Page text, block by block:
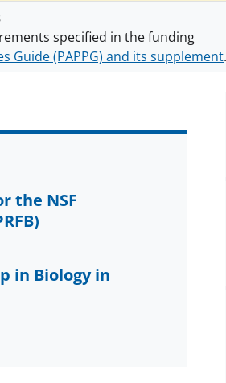
specified in the funding
Guide (PAPPG) and its
the NSF
in Biology in